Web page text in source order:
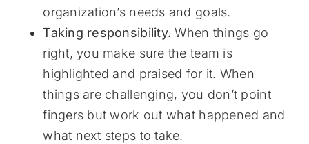
organization’s needs and goals.
Taking responsibility.When things go
right, you make sure the team is
highlighted and praised for it. When
things are challenging, you don’t point
fingers but work out what happened and
what next steps to take.